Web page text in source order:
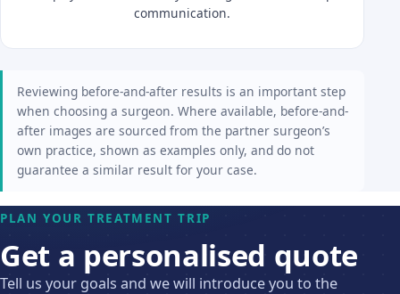
communication.
Reviewing before-and-after results is an important step
when choosing a surgeon. Where available, before-and-
after images are sourced from the partner surgeon’s
own practice, shown as examples only, and do not
guarantee a similar result for your case.
PLAN YOUR TREATMENT TRIP
Get a personalised quote
Tell us your goals and we will introduce you to the